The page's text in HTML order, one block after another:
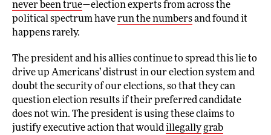
never been true—election experts from across the
political spectrum haverun the numbersand found it
happens rarely.
The president and his allies continue to spread this lie to
drive up Americans’ distrust in our election system and
doubt the security of our elections, so that they can
question election results if their preferred candidate
does not win. The president is using these claims to
justify executive action that wouldillegallygrab